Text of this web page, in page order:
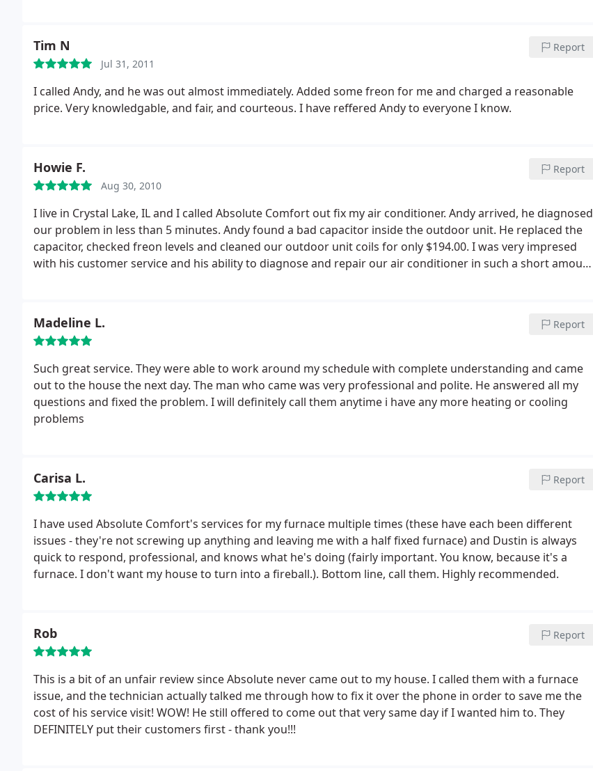
said they would be here at 5 pm. My wife said ok, she had to pick the kids up from daycare, she'll be back
at 5. At 4:30 the guy shows up at our???!!! What happened to 5? The technician was dispatched to another
job and we were told that he would be back in about 2 hours. At 6:30 I called to see where they were at,
again, no call from them. They said they came back and no one was home. Well I was home by then, along
with my family, with TWO cars in the driveway, so they went to the wrong house or are liars.
Tim N
Jul 31, 2011
Report
I called Andy, and he was out almost immediately. Added some freon for me and charged a reasonable
price. Very knowledgable, and fair, and courteous. I have reffered Andy to everyone I know.
Howie F.
Aug 30, 2010
Report
I live in Crystal Lake, IL and I called Absolute Comfort out fix my air conditioner. Andy arrived, he diagnosed
our problem in less than 5 minutes. Andy found a bad capacitor inside the outdoor unit. He replaced the
capacitor, checked freon levels and cleaned our outdoor unit coils for only $194.00. I was very impresed
with his customer service and his ability to diagnose and repair our air conditioner in such a short amount
Madeline L. Report
Such great service. They were able to work around my schedule with complete understanding and came
out to the house the next day. The man who came was very professional and polite. He answered all my
questions and fixed the problem. I will definitely call them anytime i have any more heating or cooling
problems
Carisa L. Report
I have used Absolute Comfort's services for my furnace multiple times (these have each been different
issues - they're not screwing up anything and leaving me with a half fixed furnace) and Dustin is always
quick to respond, professional, and knows what he's doing (fairly important. You know, because it's a
furnace. I don't want my house to turn into a fireball.). Bottom line, call them. Highly recommended.
Rob Report
This is a bit of an unfair review since Absolute never came out to my house. I called them with a furnace
issue, and the technician actually talked me through how to fix it over the phone in order to save me the
cost of his service visit! WOW! He still offered to come out that very same day if I wanted him to. They
DEFINITELY put their customers first - thank you!!!